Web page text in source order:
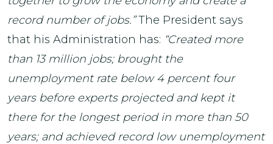
record number of jobs.”The President says
that his Administration has: “Created more
than 13 million jobs; brought the
unemployment rate below 4 percent four
years before experts projected and kept it
there for the longest period in more than 50
years; and achieved record low unemployment